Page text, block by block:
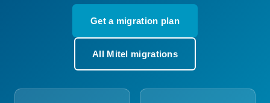
Get a migration plan
All Mitel migrations